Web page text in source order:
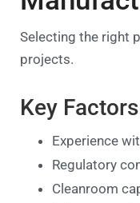
Selecting the right
projects.
Key
Experience
Regulatory
Cleanroom